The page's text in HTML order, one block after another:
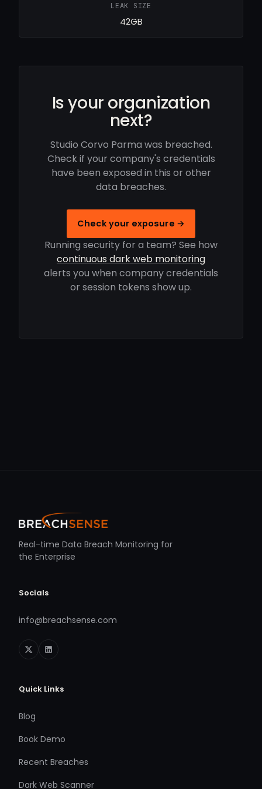
LEAK SIZE
42GB
Is your organization
next?
Studio Corvo Parma was breached.
Check if your company's credentials
have been exposed in this or other
data breaches.
Check your exposure →
Running security for a team? See how
continuous dark web monitoring
alerts you when company credentials
or session tokens show up.
Real-time Data Breach Monitoring for
the Enterprise
Socials
info@breachsense.com
Quick Links
Blog
Book Demo
Recent Breaches
Dark Web Scanner